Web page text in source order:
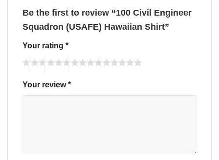
Be the first to review “100 Civil Engineer
Squadron (USAFE) Hawaiian Shirt”
Your rating *
Your review*